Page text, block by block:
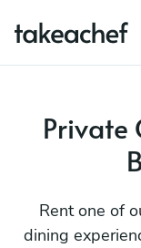
Private
Rent one of
dining